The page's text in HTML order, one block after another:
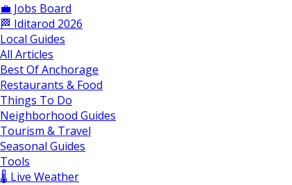
💼 Jobs Board
🏁 Iditarod 2026
Local Guides
All Articles
Best Of Anchorage
Restaurants & Food
Things To Do
Neighborhood Guides
Tourism & Travel
Seasonal Guides
Tools
🌡️ Live Weather